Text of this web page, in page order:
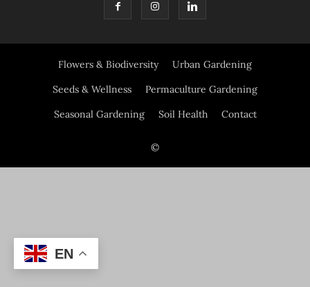
Flowers & Biodiversity
Urban Gardening
Seeds & Wellness
Permaculture Gardening
Seasonal Gardening
Soil Health Contact
©
EN